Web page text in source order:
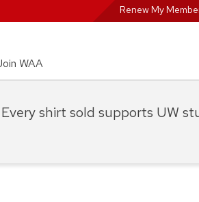
Renew My
WAA
shirt sold supports UW